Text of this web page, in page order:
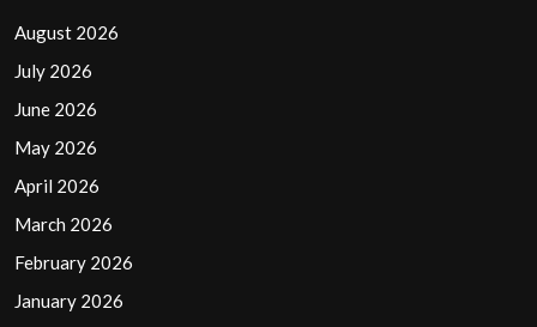
August 2026
July 2026
June 2026
May 2026
April 2026
March 2026
February 2026
January 2026